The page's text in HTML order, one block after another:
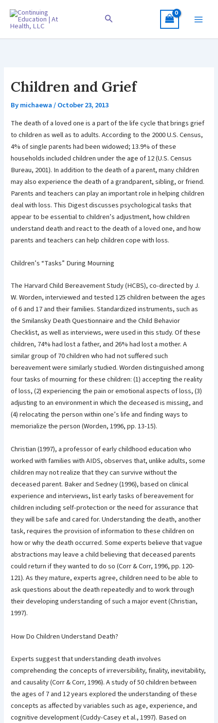
content
Search
Children and Grief
Bymichaewa/October 23, 2013
The death of a loved one is a part of the life cycle that brings grief
to children as well as to adults. According to the 2000 U.S. Census,
4% of single parents had been widowed; 13.9% of these
households included children under the age of 12 (U.S. Census
Bureau, 2001). In addition to the death of a parent, many children
may also experience the death of a grandparent, sibling, or friend.
Parents and teachers can play an important role in helping children
deal with loss. This Digest discusses psychological tasks that
appear to be essential to children’s adjustment, how children
understand death and react to the death of a loved one, and how
parents and teachers can help children cope with loss.
Children’s “Tasks” During Mourning
The Harvard Child Bereavement Study (HCBS), co-directed by J.
W. Worden, interviewed and tested 125 children between the ages
of 6 and 17 and their families. Standardized instruments, such as
the Smilansky Death Questionnaire and the Child Behavior
Checklist, as well as interviews, were used in this study. Of these
children, 74% had lost a father, and 26% had lost a mother. A
similar group of 70 children who had not suffered such
bereavement were similarly studied. Worden distinguished among
four tasks of mourning for these children: (1) accepting the reality
of loss, (2) experiencing the pain or emotional aspects of loss, (3)
adjusting to an environment in which the deceased is missing, and
(4) relocating the person within one’s life and finding ways to
memorialize the person (Worden, 1996, pp. 13-15).
Christian (1997), a professor of early childhood education who
worked with families with AIDS, observes that, unlike adults, some
children may not realize that they can survive without the
deceased parent. Baker and Sedney (1996), based on clinical
experience and interviews, list early tasks of bereavement for
children including self-protection or the need for assurance that
they will be safe and cared for. Understanding the death, another
task, requires the provision of information to these children on
how or why the death occurred. Some experts believe that vague
abstractions may leave a child believing that deceased parents
could return if they wanted to do so (Corr & Corr, 1996, pp. 120-
121). As they mature, experts agree, children need to be able to
ask questions about the death repeatedly and to work through
their developing understanding of such a major event (Christian,
1997).
How Do Children Understand Death?
Experts suggest that understanding death involves
comprehending the concepts of irreversibility, finality, inevitability,
and causality (Corr & Corr, 1996). A study of 50 children between
the ages of 7 and 12 years explored the understanding of these
concepts as affected by variables such as age, experience, and
cognitive development (Cuddy-Casey et al., 1997). Based on